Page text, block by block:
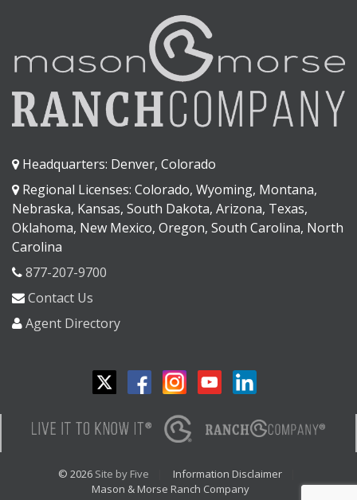
Headquarters: Denver, Colorado
Regional Licenses: Colorado, Wyoming, Montana,
Nebraska, Kansas, South Dakota, Arizona, Texas,
Oklahoma, New Mexico, Oregon, South Carolina, North
Carolina
877-207-9700
Contact Us
Agent Directory
© 2026 Site by Five
Information Disclaimer
Mason & Morse Ranch Company